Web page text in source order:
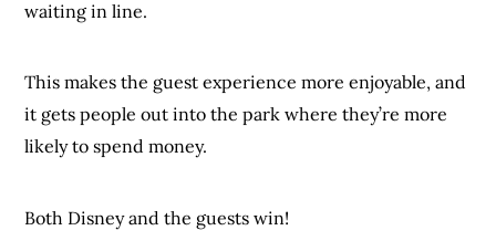
waiting in line.
This makes the guest experience more enjoyable, and
it gets people out into the park where they’re more
likely to spend money.
Both Disney and the guests win!